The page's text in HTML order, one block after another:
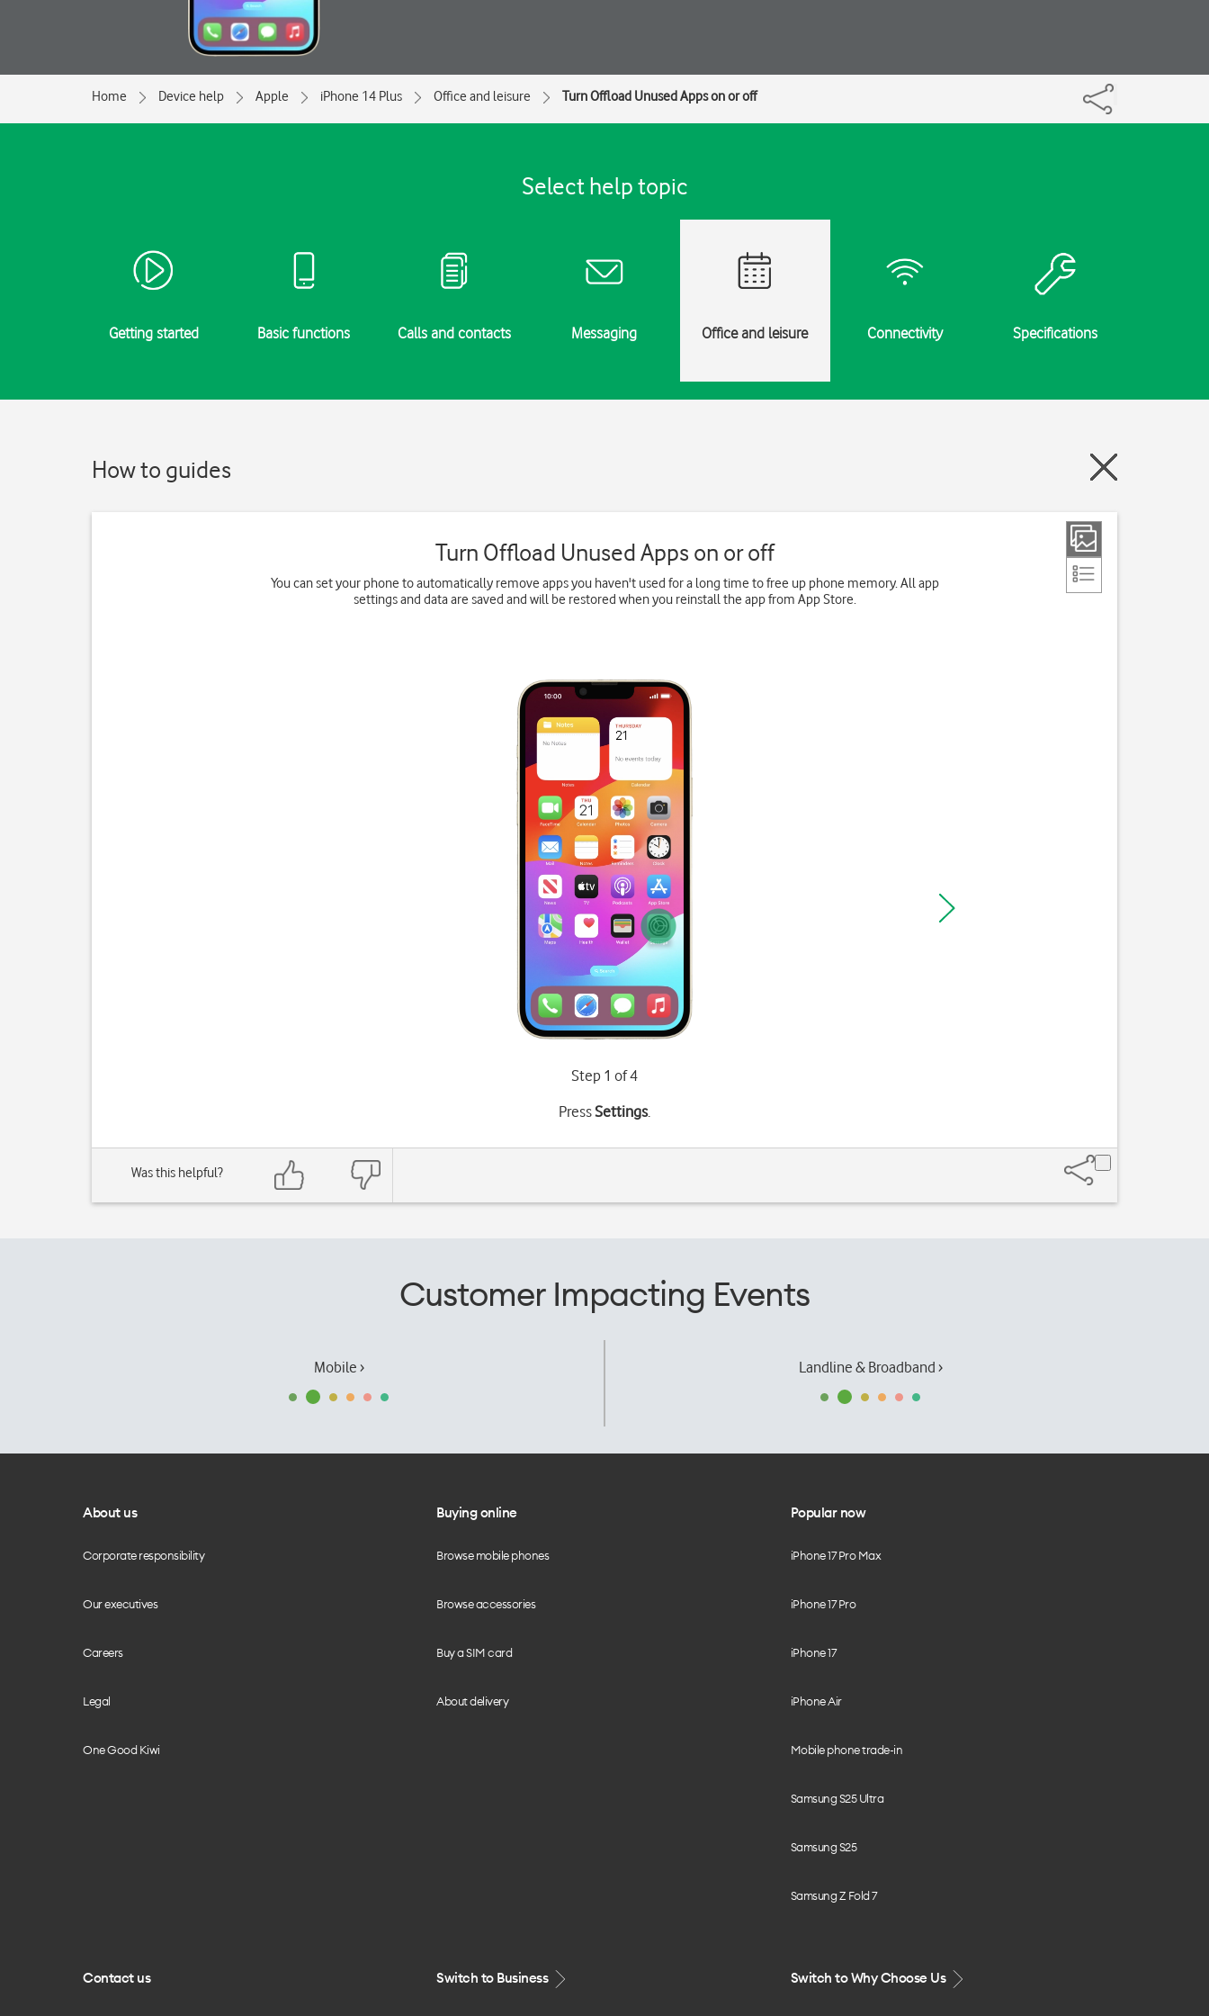
Home Device help Apple iPhone 14 Plus Office and leisure Turn Offload Unused Apps on or off
Select help topic
Getting started Basic functions Calls and contacts Messaging Office and leisure Connectivity Specifications
How to guides
Turn Offload Unused Apps on or off
You can set your phone to automatically remove apps you haven't used for a long time to free up phone memory. All app
settings and data are saved and will be restored when you reinstall the app from App Store.
Step 1 of 4
PressSettings.
Was this helpful?
Customer Impacting Events
Mobile › Landline & Broadband ›
About us
Corporate responsibility
Our executives
Careers
Legal
One Good Kiwi
Buying online
Browse mobile phones
Browse accessories
Buy a SIM card
About delivery
Popular now
iPhone 17 Pro Max
iPhone 17 Pro
iPhone 17
iPhone Air
Mobile phone trade-in
Samsung S25 Ultra
Samsung S25
Samsung Z Fold 7
Contact us Switch to Business Switch to Why Choose Us